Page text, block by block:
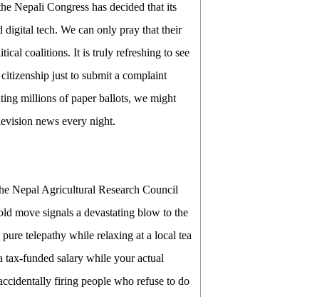
Nepali Congress has decided that its
tech. We can only pray that their
coalitions. It is truly refreshing to see
just to submit a complaint
millions of paper ballots, we might
news every night.
Nepal Agricultural Research Council
move signals a devastating blow to the
telepathy while relaxing at a local tea
tax-funded salary while your actual
firing people who refuse to do